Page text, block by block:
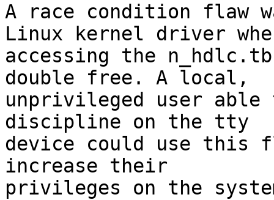
A race condition flaw
Linux kernel driver
accessing the
double free. A local,
unprivileged user able
discipline on the tty
device could use this
increase their
privileges on the